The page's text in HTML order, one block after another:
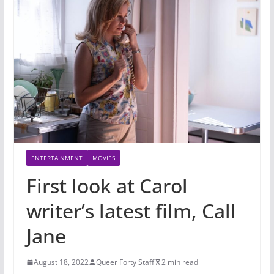
ENTERTAINMENT MOVIES
First look at Carol
writer’s latest film, Call
Jane
August 18, 2022 Queer Forty Staff 2 min read